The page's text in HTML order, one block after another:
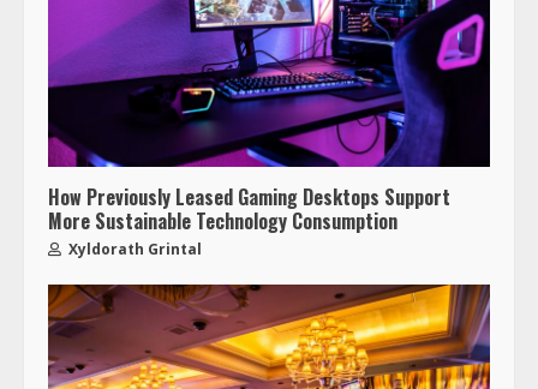
How Previously Leased Gaming Desktops Support
More Sustainable Technology Consumption
Xyldorath Grintal